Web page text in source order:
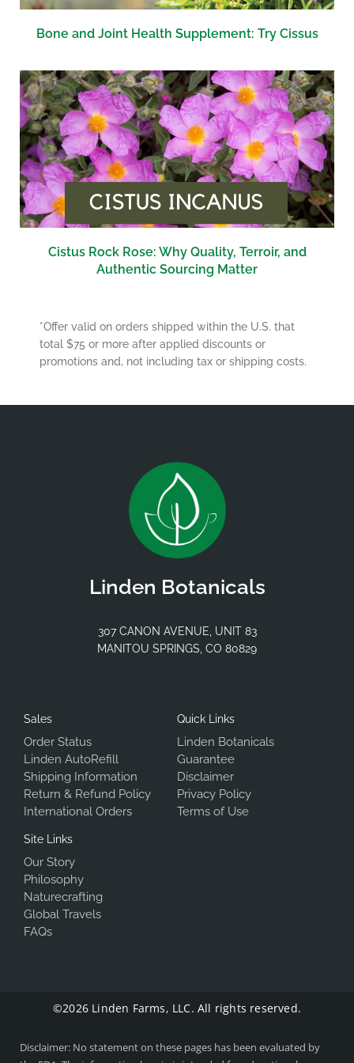
Bone and Joint Health Supplement: Try Cissus
Cistus Rock Rose: Why Quality, Terroir, and
Authentic Sourcing Matter
*Offer valid on orders shipped within the U.S. that
total $75 or more after applied discounts or
promotions and, not including tax or shipping costs.
Linden Botanicals
307 CANON AVENUE, UNIT 83
MANITOU SPRINGS, CO 80829
Sales
Order Status
Linden AutoRefill
Shipping Information
Return & Refund Policy
International Orders
Quick Links
Linden Botanicals
Guarantee
Disclaimer
Privacy Policy
Terms of Use
Site Links
Our Story
Philosophy
Naturecrafting
Global Travels
FAQs
©2026 Linden Farms, LLC. All rights reserved.
Disclaimer: No statement on these pages has been evaluated by